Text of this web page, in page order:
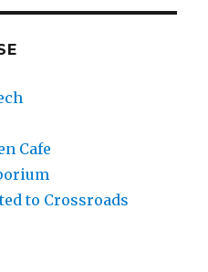
Cafe
to Crossroads